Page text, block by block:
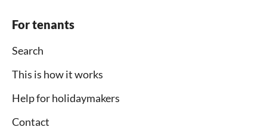
For tenants
Search
This is how it works
Help for holidaymakers
Contact